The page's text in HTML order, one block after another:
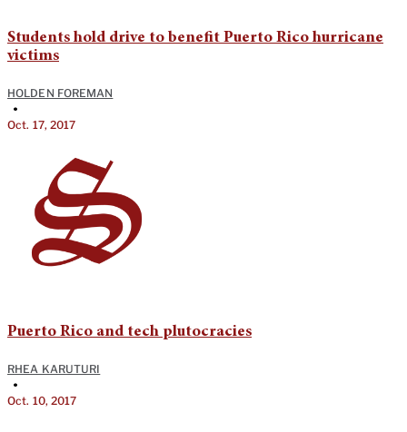
Students hold drive to benefit Puerto Rico hurricane
victims
HOLDEN FOREMAN
•
Oct. 17, 2017
Puerto Rico and tech plutocracies
RHEA KARUTURI
•
Oct. 10, 2017